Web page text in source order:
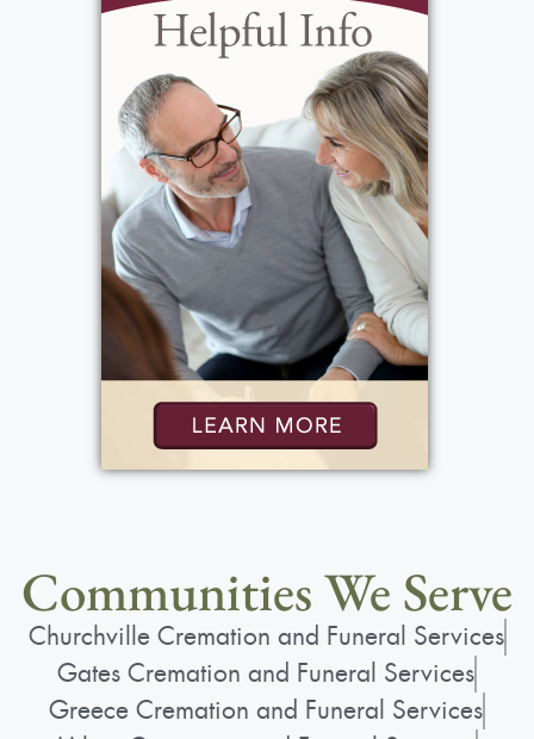
Communities We Serve
Churchville Cremation and Funeral Services
Gates Cremation and Funeral Services
Greece Cremation and Funeral Services